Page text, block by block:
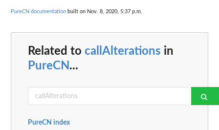
PureCN documentation built on Nov. 8, 2020, 5:37 p.m.
Related to callAlterations in
PureCN ...
PureCN index